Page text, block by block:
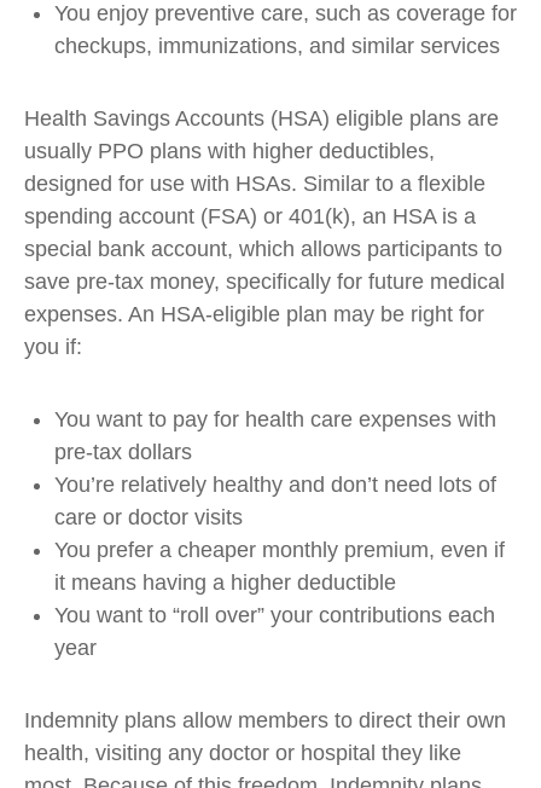
You enjoy preventive care, such as coverage for
checkups, immunizations, and similar services
Health Savings Accounts (HSA) eligible plans are
usually PPO plans with higher deductibles,
designed for use with HSAs. Similar to a flexible
spending account (FSA) or 401(k), an HSA is a
special bank account, which allows participants to
save pre-tax money, specifically for future medical
expenses. An HSA-eligible plan may be right for
you if:
You want to pay for health care expenses with
pre-tax dollars
You’re relatively healthy and don’t need lots of
care or doctor visits
You prefer a cheaper monthly premium, even if
it means having a higher deductible
You want to “roll over” your contributions each
year
Indemnity plans allow members to direct their own
health, visiting any doctor or hospital they like